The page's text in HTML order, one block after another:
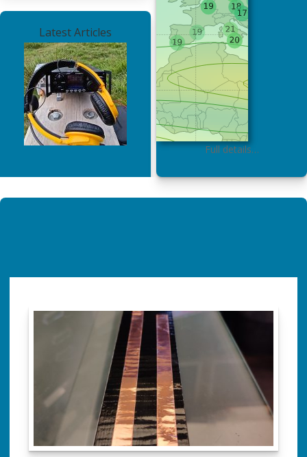
Latest Articles
Full details…